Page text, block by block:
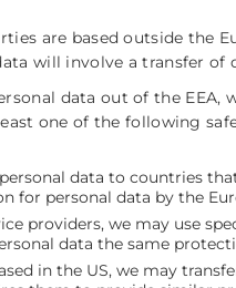
are based outside the
will involve a transfer of
data out of the EEA,
one of the following
data to countries
for personal data by the
providers, we may use
data the same
in the US, we may